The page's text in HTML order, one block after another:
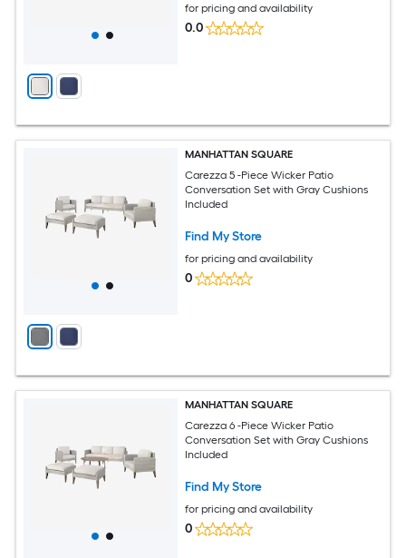
for pricing and availability
0.0
MANHATTAN SQUARE
Carezza 5 -Piece Wicker Patio
Conversation Set with Gray Cushions
Included
Find My Store
for pricing and availability
0
MANHATTAN SQUARE
Carezza 6 -Piece Wicker Patio
Conversation Set with Gray Cushions
Included
Find My Store
for pricing and availability
0